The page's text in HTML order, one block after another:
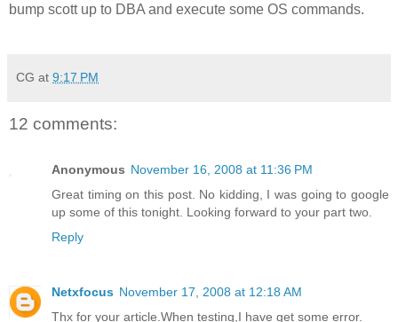
bump scott up to DBA and execute some OS commands.
CG at 9:17 PM
12 comments:
Anonymous November 16, 2008 at 11:36 PM
Great timing on this post. No kidding, I was going to google
up some of this tonight. Looking forward to your part two.
Reply
Netxfocus November 17, 2008 at 12:18 AM
Thx for your article.When testing,I have get some error.